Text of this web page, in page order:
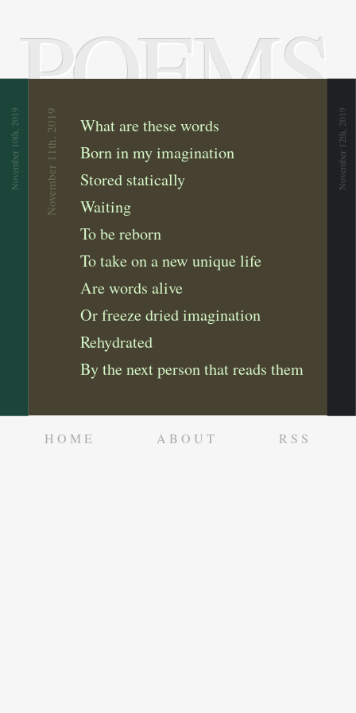
POEMS
November 11th, 2019
What are these words
Born in my imagination
Stored statically
Waiting
To be reborn
To take on a new unique life
Are words alive
Or freeze dried imagination
Rehydrated
By the next person that reads them
November 10th, 2019 November 12th, 2019
HOME ABOUT RSS